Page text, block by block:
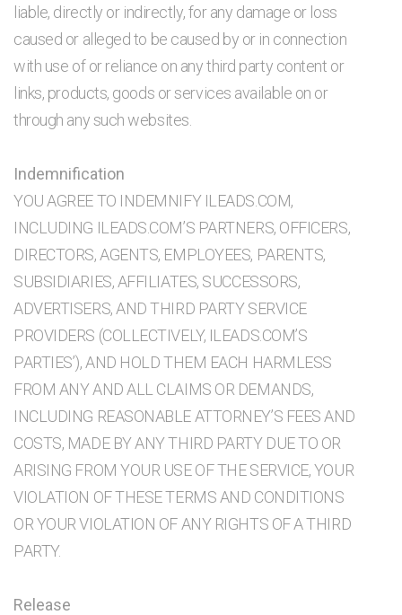
liable, directly or indirectly, for any damage or loss
caused or alleged to be caused by or in connection
with use of or reliance on any third party content or
links, products, goods or services available on or
through any such websites.
Indemnification
YOU AGREE TO INDEMNIFY ILEADS.COM,
INCLUDING ILEADS.COM’S PARTNERS, OFFICERS,
DIRECTORS, AGENTS, EMPLOYEES, PARENTS,
SUBSIDIARIES, AFFILIATES, SUCCESSORS,
ADVERTISERS, AND THIRD PARTY SERVICE
PROVIDERS (COLLECTIVELY, ILEADS.COM’S
PARTIES’), AND HOLD THEM EACH HARMLESS
FROM ANY AND ALL CLAIMS OR DEMANDS,
INCLUDING REASONABLE ATTORNEY’S FEES AND
COSTS, MADE BY ANY THIRD PARTY DUE TO OR
ARISING FROM YOUR USE OF THE SERVICE, YOUR
VIOLATION OF THESE TERMS AND CONDITIONS
OR YOUR VIOLATION OF ANY RIGHTS OF A THIRD
PARTY.
Release